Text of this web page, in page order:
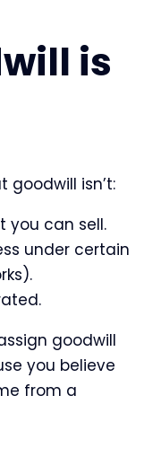
is
goodwill isn’t:
you can sell.
under certain
goodwill
you believe
from a